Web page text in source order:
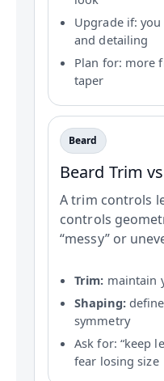
Upgrade if:
and detailing
Plan for: more
taper
Beard
Beard Trim
A trim controls
controls
“messy” or
Trim: maintain
Shaping:
symmetry
Ask for: “keep
fear losing size